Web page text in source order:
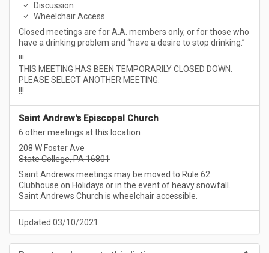
Discussion
Wheelchair Access
Closed meetings are for A.A. members only, or for those who
have a drinking problem and “have a desire to stop drinking.”
!!!
THIS MEETING HAS BEEN TEMPORARILY CLOSED DOWN.
PLEASE SELECT ANOTHER MEETING.
!!!
Saint Andrew's Episcopal Church
6 other meetings at this location
208 W Foster Ave
State College, PA 16801
Saint Andrews meetings may be moved to Rule 62
Clubhouse on Holidays or in the event of heavy snowfall.
Saint Andrews Church is wheelchair accessible.
Updated 03/10/2021